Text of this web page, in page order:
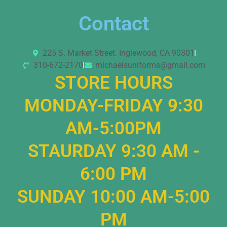
Contact
225 S. Market Street. Inglewood, CA 90301
310-672-2170
michaelsuniforms@gmail.com
STORE HOURS
MONDAY-FRIDAY 9:30
AM-5:00PM
STAURDAY 9:30 AM -
6:00 PM
SUNDAY 10:00 AM-5:00
PM